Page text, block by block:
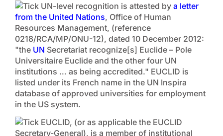
UN-level recognition is attested by a letter
from the United Nations, Office of Human
Resources Management, (reference
0218/RCA/MP/ONU-12), dated 10 December 2012:
"the UN Secretariat recognize[s] Euclide – Pole
Universitaire Euclide and the other four UN
institutions … as being accredited." EUCLID is
listed under its French name in the UN Inspira
database of approved universities for employment
in the US system.
EUCLID, (or as applicable the EUCLID
Secretary-General), is a member of institutional